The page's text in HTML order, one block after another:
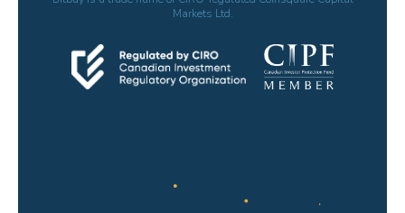
Markets Ltd.